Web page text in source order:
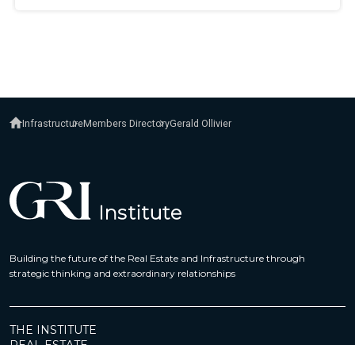
InfrastructureMembers DirectoryGerald Ollivier
Building the future of the Real Estate and Infrastructure through
strategic thinking and extraordinary relationships
THE INSTITUTE